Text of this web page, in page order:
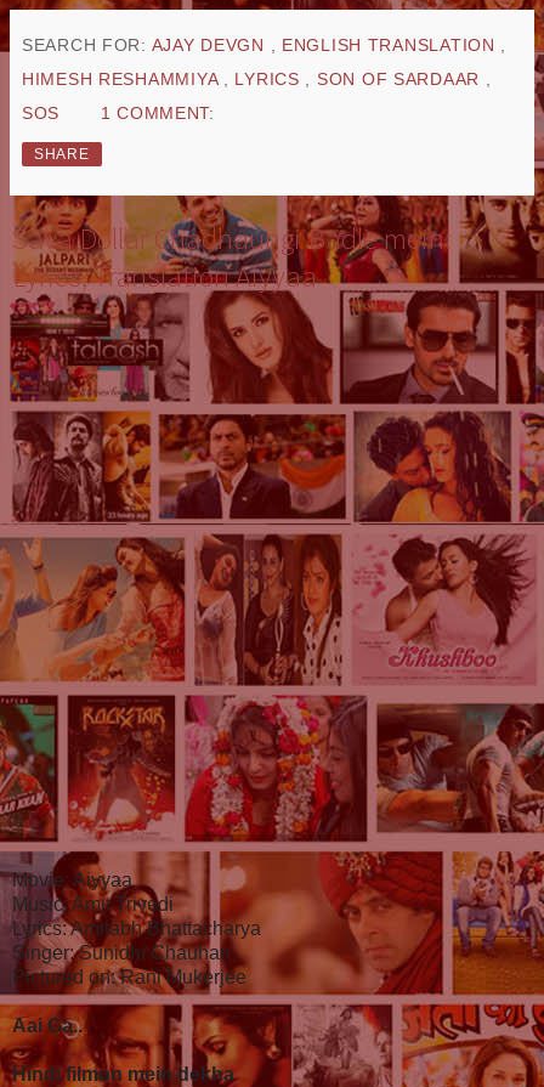
SEARCH FOR: AJAY DEVGN , ENGLISH TRANSLATION ,
HIMESH RESHAMMIYA , LYRICS , SON OF SARDAAR ,
SOS
1 COMMENT:
SHARE
Sava Dollar Chadhaungi Badle mein:
Lyrics, Translation Aiyyaa
Movie: Aiyyaa
Music: Amit Trivedi
Lyrics: Amitabh Bhattacharya
Singer: Sunidhi Chauhan
Pictured on: Rani Mukerjee
Aai Ga..
Hindi filmon mein dekha